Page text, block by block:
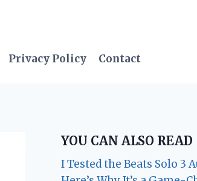
Privacy Policy Contact
YOU CAN ALSO READ
I Tested the Beats Solo 3